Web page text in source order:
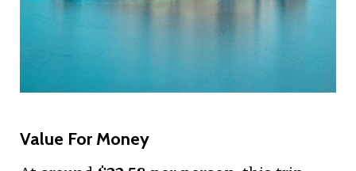
Value For Money